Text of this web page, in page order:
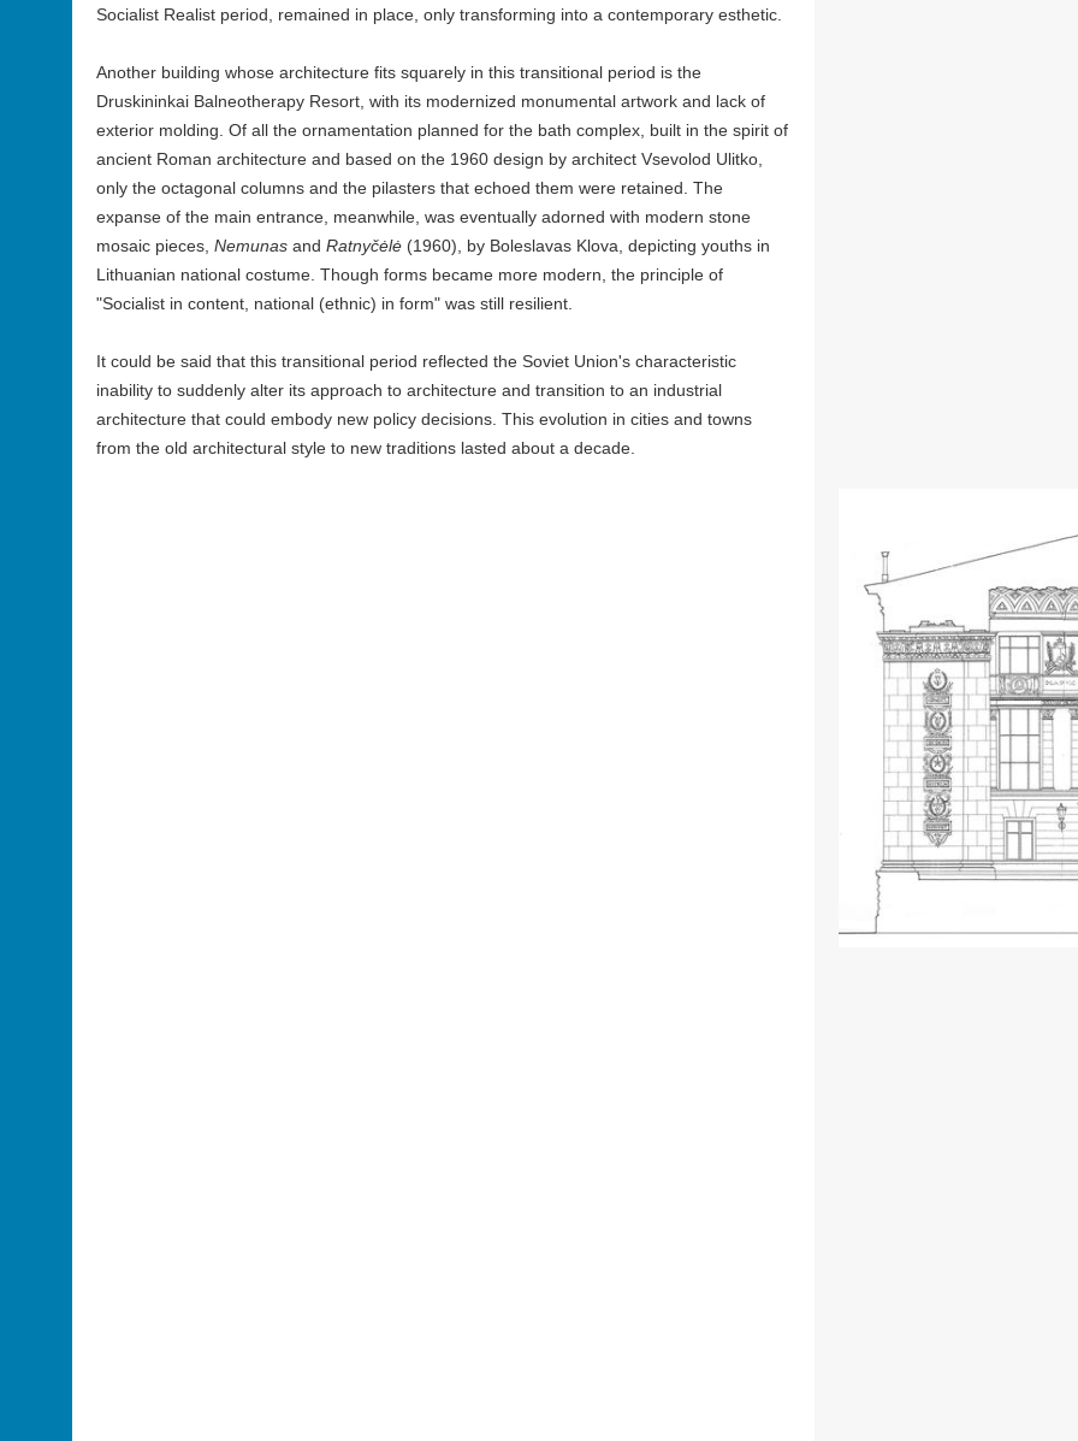
Socialist Realist period, remained in place, only transforming into a contemporary esthetic.
Another building whose architecture fits squarely in this transitional period is the
Druskininkai Balneotherapy Resort, with its modernized monumental artwork and lack of
exterior molding. Of all the ornamentation planned for the bath complex, built in the spirit of
ancient Roman architecture and based on the 1960 design by architect Vsevolod Ulitko,
only the octagonal columns and the pilasters that echoed them were retained. The
expanse of the main entrance, meanwhile, was eventually adorned with modern stone
mosaic pieces, Nemunas and Ratnyčėlė (1960), by Boleslavas Klova, depicting youths in
Lithuanian national costume. Though forms became more modern, the principle of
"Socialist in content, national (ethnic) in form" was still resilient.
It could be said that this transitional period reflected the Soviet Union's characteristic
inability to suddenly alter its approach to architecture and transition to an industrial
architecture that could embody new policy decisions. This evolution in cities and towns
from the old architectural style to new traditions lasted about a decade.